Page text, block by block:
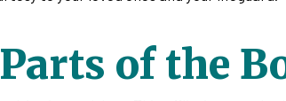
of the